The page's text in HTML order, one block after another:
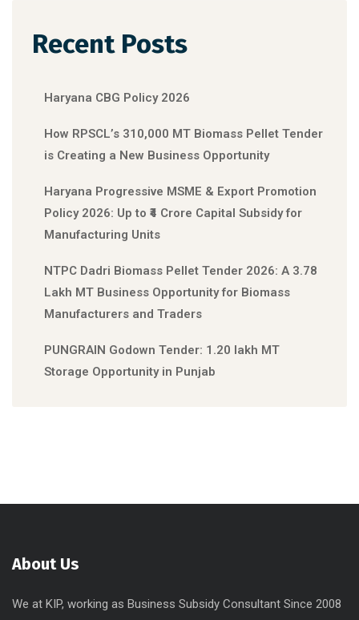
Recent Posts
Haryana CBG Policy 2026
How RPSCL’s 310,000 MT Biomass Pellet Tender
is Creating a New Business Opportunity
Haryana Progressive MSME & Export Promotion
Policy 2026: Up to ₹4 Crore Capital Subsidy for
Manufacturing Units
NTPC Dadri Biomass Pellet Tender 2026: A 3.78
Lakh MT Business Opportunity for Biomass
Manufacturers and Traders
PUNGRAIN Godown Tender: 1.20 lakh MT
Storage Opportunity in Punjab
About Us
We at KIP, working as Business Subsidy Consultant Since 2008